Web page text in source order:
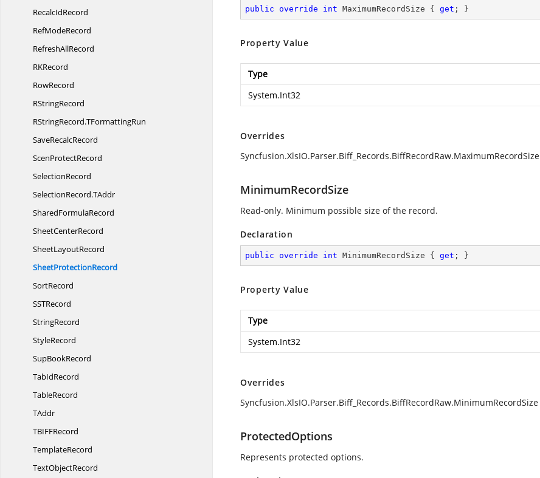
RecalcIdRecord
RefModeRecord
RefreshAllRecord
RKRecord
RowRecord
RStringRecord
RStringRecord.TFormattingRun
SaveRecalcRecord
ScenProtectRecord
SelectionRecord
SelectionRecord.TAddr
SharedFormulaRecord
SheetCenterRecord
SheetLayoutRecord
SheetProtectionRecord
SortRecord
SSTRecord
StringRecord
StyleRecord
SupBookRecord
TabIdRecord
TableRecord
TAddr
TBIFFRecord
TemplateRecord
TextObjectRecord
public override int MaximumRecordSize { get ; }
Property Value
Type
System.Int32
Overrides
Syncfusion.XlsIO.Parser.Biff_Records.BiffRecordRaw.MaximumRecordSize
MinimumRecordSize
Read-only. Minimum possible size of the record.
Declaration
public override int MinimumRecordSize { get ; }
Property Value
Type
System.Int32
Overrides
Syncfusion.XlsIO.Parser.Biff_Records.BiffRecordRaw.MinimumRecordSize
ProtectedOptions
Represents protected options.